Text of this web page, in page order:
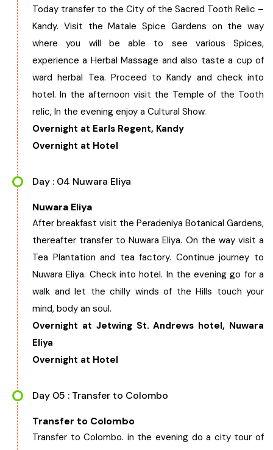
Today transfer to the City of the Sacred Tooth Relic –
Kandy. Visit the Matale Spice Gardens on the way
where you will be able to see various Spices,
experience a Herbal Massage and also taste a cup of
ward herbal Tea. Proceed to Kandy and check into
hotel. In the afternoon visit the Temple of the Tooth
relic, In the evening enjoy a Cultural Show.
Overnight at Earls Regent, Kandy
Overnight at Hotel
Day : 04 Nuwara Eliya
Nuwara Eliya
After breakfast visit the Peradeniya Botanical Gardens,
thereafter transfer to Nuwara Eliya. On the way visit a
Tea Plantation and tea factory. Continue journey to
Nuwara Eliya. Check into hotel. In the evening go for a
walk and let the chilly winds of the Hills touch your
mind, body an soul.
Overnight at Jetwing St. Andrews hotel, Nuwara
Eliya
Overnight at Hotel
Day 05 : Transfer to Colombo
Transfer to Colombo
Transfer to Colombo. in the evening do a city tour of